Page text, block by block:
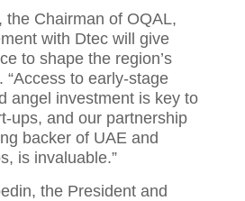
the Chairman of OQAL,
with Dtec will give
to shape the region’s
“Access to early-stage
angel investment is key to
ups, and our partnership
backer of UAE and
is invaluable.”
the President and